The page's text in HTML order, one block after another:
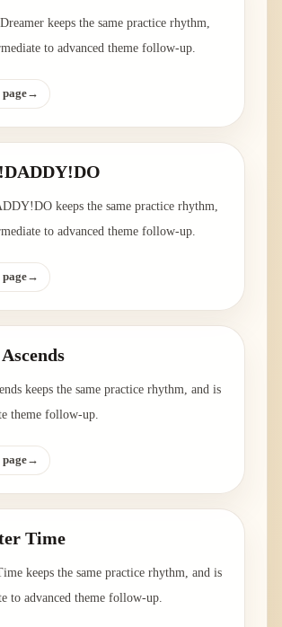
keeps the same practice rhythm,
to advanced theme follow-up.
page→
keeps the same practice rhythm,
to advanced theme follow-up.
page→
keeps the same practice rhythm, and is
theme follow-up.
page→
Time
keeps the same practice rhythm, and is
to advanced theme follow-up.